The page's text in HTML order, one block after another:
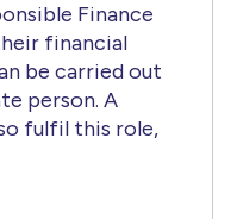
Finance
financial
be carried out
person. A
fulfil this role,